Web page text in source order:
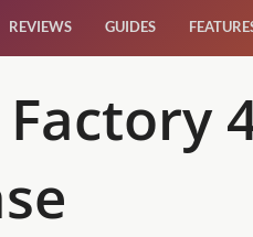
REVIEWS GUIDES
Factory